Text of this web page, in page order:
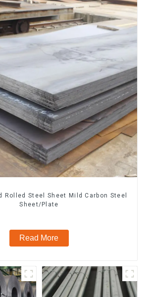
Rolled Steel Sheet Mild Carbon Steel
Sheet/Plate
Read More